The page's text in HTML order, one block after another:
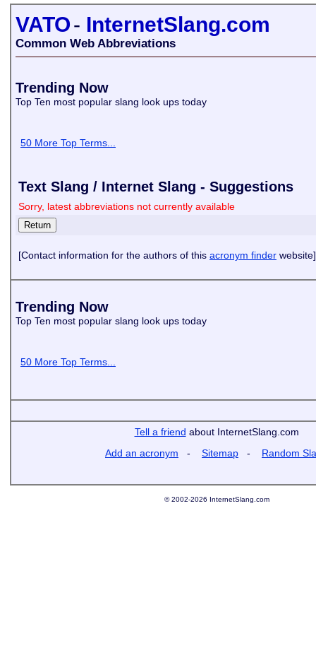
VATO- InternetSlang.com
Common Web Abbreviations
Trending Now
Top Ten most popular slang look ups today
50 More Top Terms...
Text Slang / Internet Slang - Suggestions
Sorry, latest abbreviations not currently available
[Contact information for the authors of this acronym finder website]
Trending Now
Top Ten most popular slang look ups today
50 More Top Terms...
Tell a friend about InternetSlang.com
Add an acronym - Sitemap - Random
© 2002-2026 InternetSlang.com